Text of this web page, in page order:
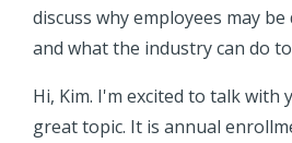
discuss why employees may
and what the industry can do
Hi, Kim. I'm excited to talk with
great topic. It is annual